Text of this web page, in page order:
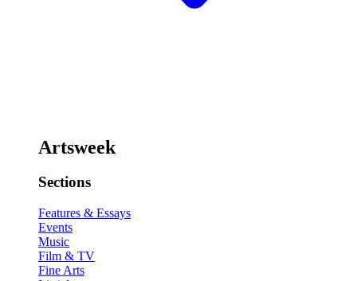
Artsweek
Sections
Features & Essays
Events
Music
Film & TV
Fine Arts